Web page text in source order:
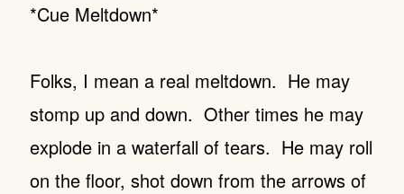
*Cue Meltdown*
Folks, I mean a real meltdown. He may
stomp up and down. Other times he may
explode in a waterfall of tears. He may roll
on the floor, shot down from the arrows of